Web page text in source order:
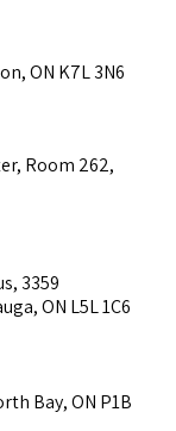
ON K7L 3N6
Room 262,
3359
ON L5L 1C6
Bay, ON P1B